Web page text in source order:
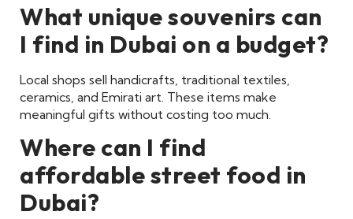
What unique souvenirs can
I find in Dubai on a budget?
Local shops sell handicrafts, traditional textiles,
ceramics, and Emirati art. These items make
meaningful gifts without costing too much.
Where can I find
affordable street food in
Dubai?